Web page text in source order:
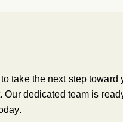
take the next step
dedicated team is